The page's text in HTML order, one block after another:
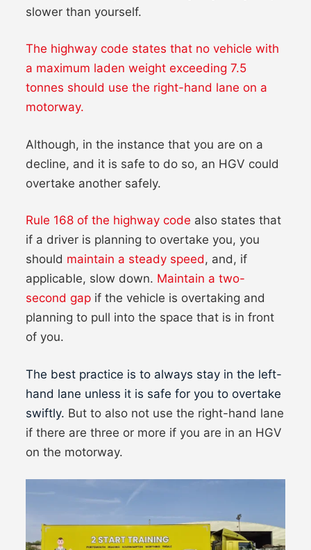
slower than yourself.
The highway code states that no vehicle with
a maximum laden weight exceeding 7.5
tonnes should use the right-hand lane on a
motorway.
Although, in the instance that you are on a
decline, and it is safe to do so, an HGV could
overtake another safely.
Rule 168 of the highway code also states that
if a driver is planning to overtake you, you
should maintain a steady speed, and, if
applicable, slow down. Maintain a two-
second gap if the vehicle is overtaking and
planning to pull into the space that is in front
of you.
The best practice is to always stay in the left-
hand lane unless it is safe for you to overtake
swiftly. But to also not use the right-hand lane
if there are three or more if you are in an HGV
on the motorway.